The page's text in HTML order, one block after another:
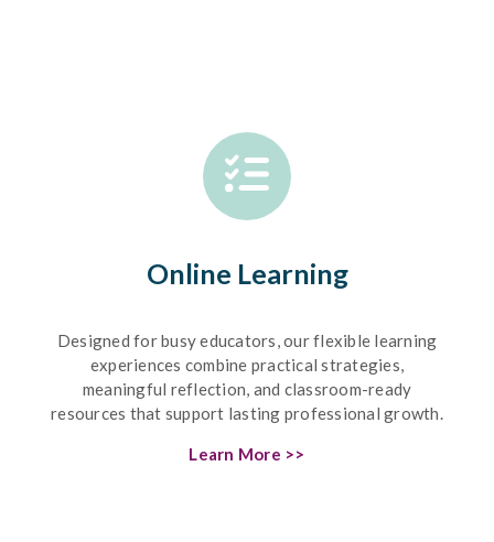
Online Learning
Designed for busy educators, our flexible learning
experiences combine practical strategies,
meaningful reflection, and classroom-ready
resources that support lasting professional growth.
Learn More >>